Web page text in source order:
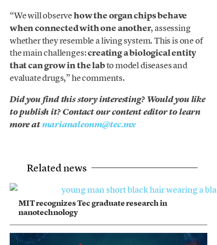
“We will observehow the organ chips behave
when connected with one another, assessing
whether they resemble a living system. This is one of
the main challenges:creating a biological entity
that can grow in the labto model diseases and
evaluate drugs,” he comments.
Did you find this story interesting? Would you like
to publish it? Contact our content editor to learn
more atmarianaleonm@tec.mx
Related news
MIT recognizes Tec graduate research in
nanotechnology